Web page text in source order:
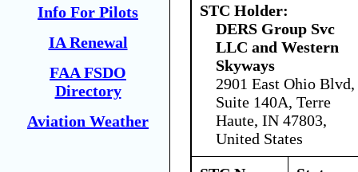
Info For Pilots
IA Renewal
FAA FSDO
Directory
Aviation Weather
STC Holder:
DERS Group Svc
LLC and Western
Skyways
2901 East Ohio Blvd,
Suite 140A, Terre
Haute, IN 47803,
United States